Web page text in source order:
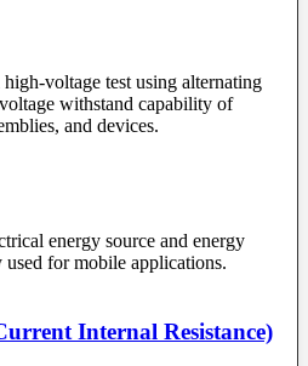
voltage test using alternating
withstand capability of
and devices.
energy source and energy
for mobile applications.
Internal Resistance)